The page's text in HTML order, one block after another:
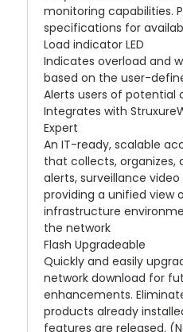
monitoring capabilities.
specifications for
Load indicator LED
Indicates overload and
based on the user-
Alerts users of potential
Integrates with
Expert
An IT-ready, scalable
that collects, organizes,
alerts, surveillance
providing a unified view
infrastructure
the network
Flash Upgradeable
Quickly and easily
network download for
enhancements.
products already
features are released.